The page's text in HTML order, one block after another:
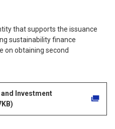
that supports the issuance
sustainability finance
on obtaining second
Investment